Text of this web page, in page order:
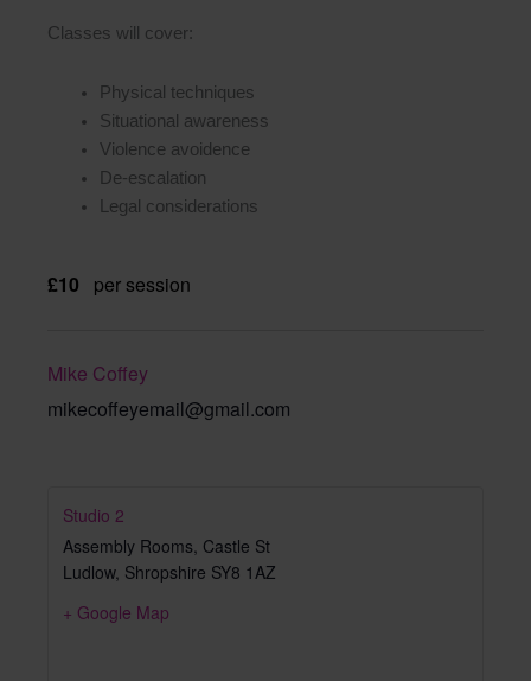
Classes will cover:
Physical techniques
Situational awareness
Violence avoidence
De-escalation
Legal considerations
£10 per session
Mike Coffey
mikecoffeyemail@gmail.com
Studio 2
Assembly Rooms, Castle St
Ludlow, Shropshire SY8 1AZ
+ Google Map